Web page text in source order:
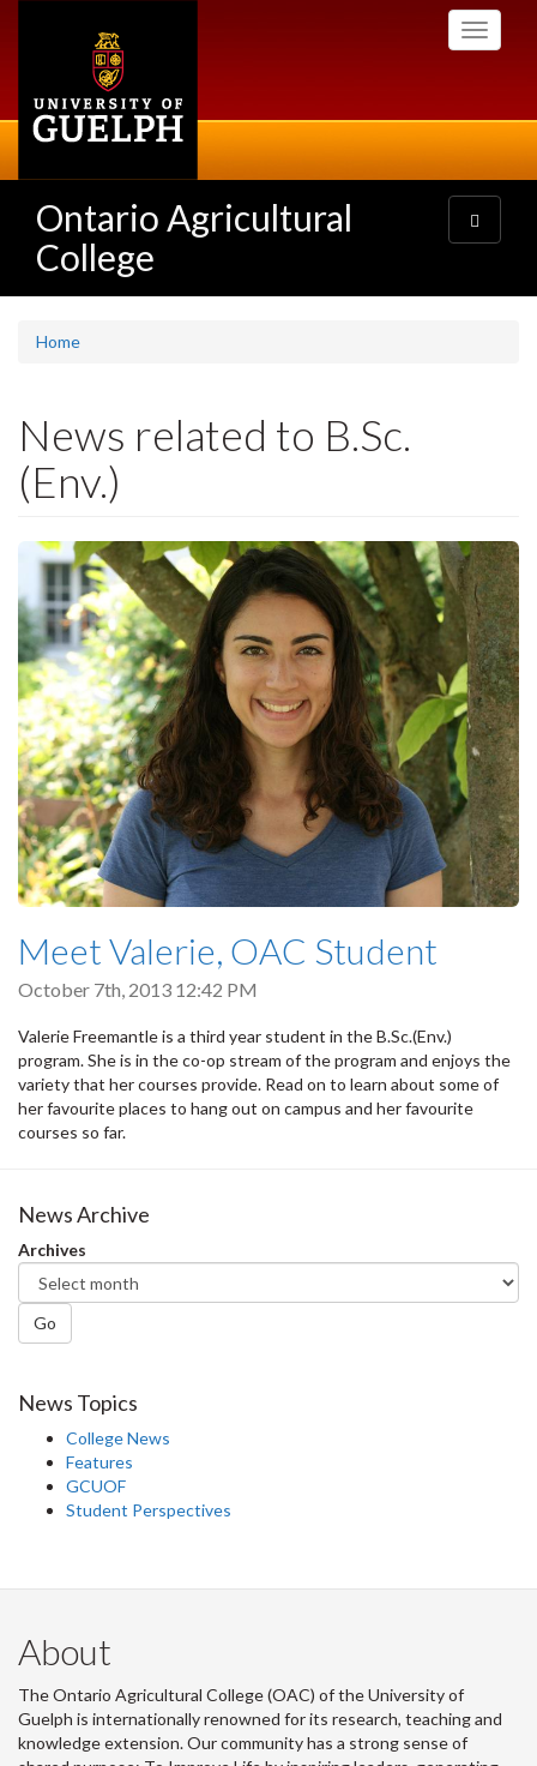
Toggle
Ontario Agricultural
College
Toggle
navigation
Home
News related to B.Sc.
(Env.)
Meet Valerie, OAC Student
October 7th, 2013 12:42 PM
Valerie Freemantle is a third year student in the B.Sc.(Env.)
program. She is in the co-op stream of the program and enjoys the
variety that her courses provide. Read on to learn about some of
her favourite places to hang out on campus and her favourite
courses so far.
News Archive
Archives
Go
News Topics
College News
Features
GCUOF
Student Perspectives
About
The Ontario Agricultural College (OAC) of the University of
Guelph is internationally renowned for its research, teaching and
knowledge extension. Our community has a strong sense of